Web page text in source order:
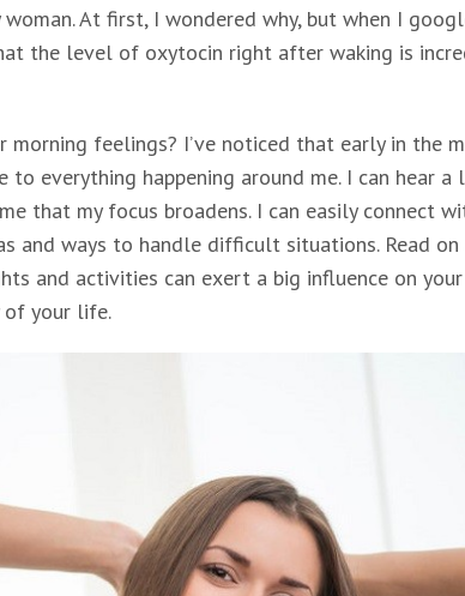
At first, I wondered why, but when I
the level of oxytocin right after waking is
feelings? I’ve noticed that early in the
to everything happening around me. I can hear
that my focus broadens. I can easily connect
and ways to handle difficult situations. Read
and activities can exert a big influence on your
of your life.